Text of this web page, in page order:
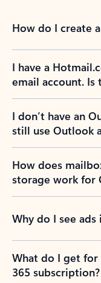
How do I create
I have a
email account. Is
I don’t have an
still use Outlook
How does
storage work for
Why do I see
What do I get
365 subscription?